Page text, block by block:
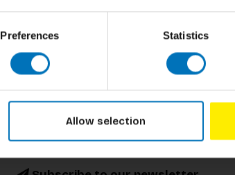
Preferences Statistics
Allow selection